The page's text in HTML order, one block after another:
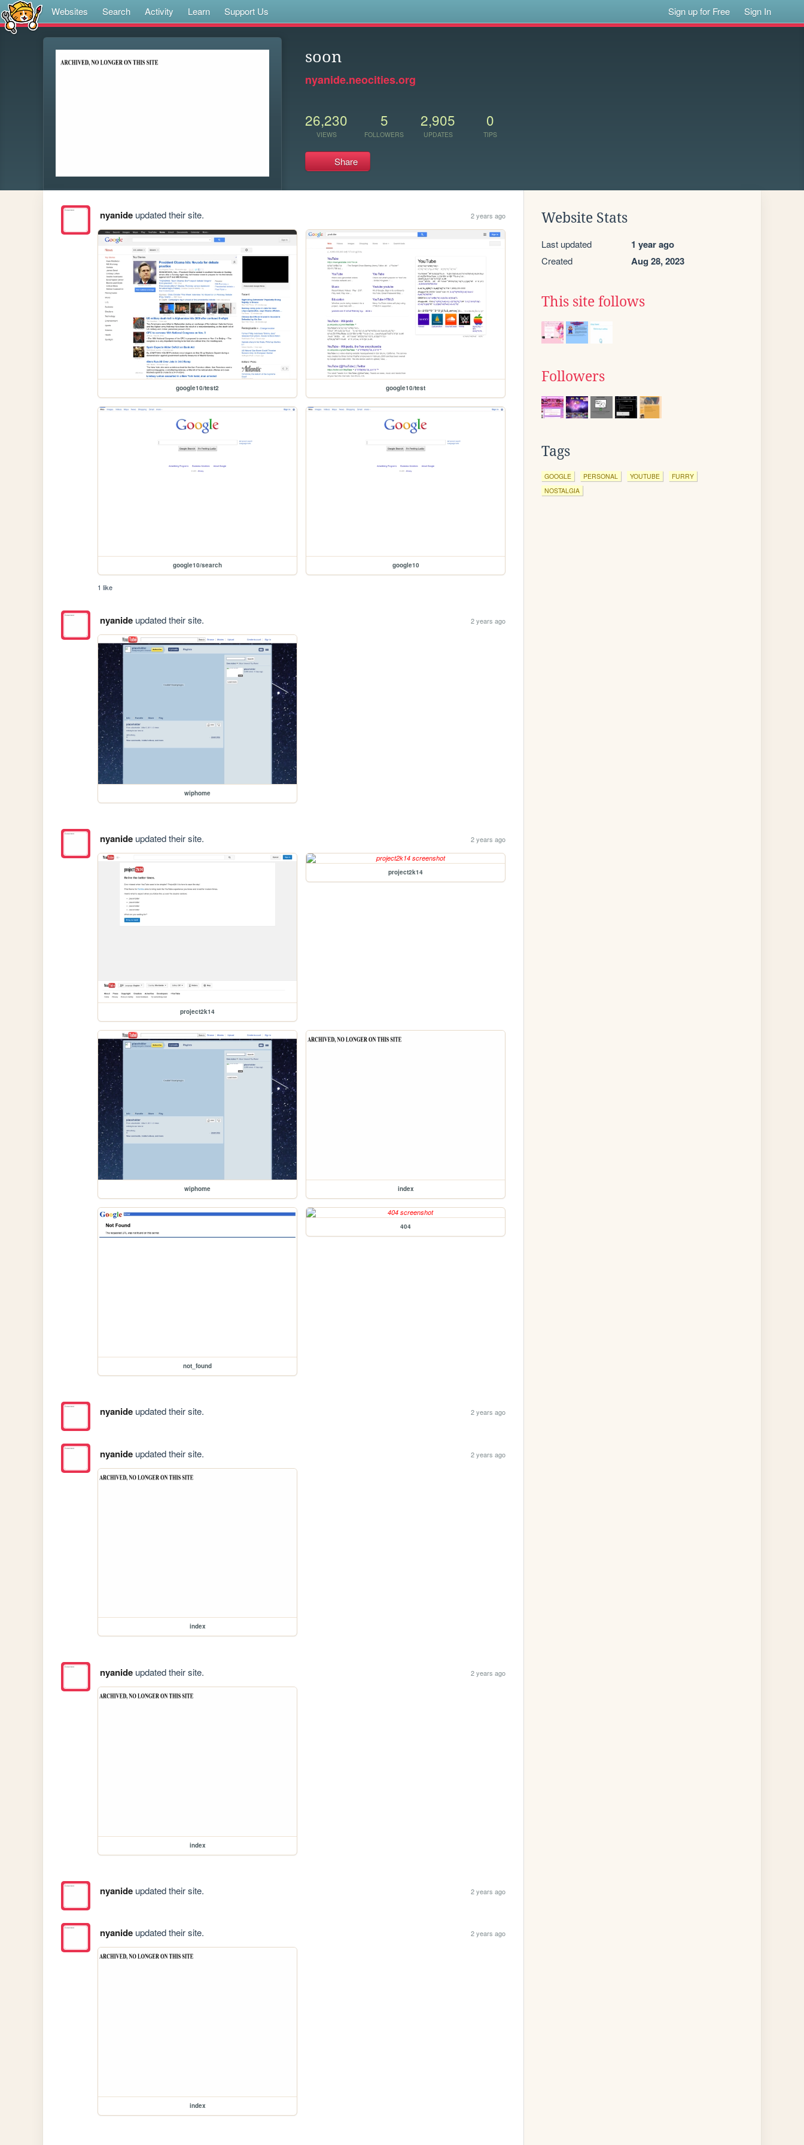
Websites Search Activity Learn Support Us Sign up for Free Sign In
soon
nyanide.neocities.org
26,230
VIEWS
5
FOLLOWERS
2,905
UPDATES
0
TIPS
Share
nyanideupdated their site. 2 years ago
google10/test2 google10/test
google10/search google10
1 like
nyanideupdated their site. 2 years ago
wiphome
nyanideupdated their site. 2 years ago
project2k14
project2k14
wiphome index
not_found
404
nyanideupdated their site. 2 years ago
nyanideupdated their site. 2 years ago
index
nyanideupdated their site. 2 years ago
index
nyanideupdated their site. 2 years ago
nyanideupdated their site. 2 years ago
index
Website Stats
Last updated 1 year ago
Created Aug 28, 2023
This site follows
Followers
Tags
GOOGLE PERSONAL YOUTUBE
FURRY
NOSTALGIA